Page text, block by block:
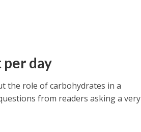
per day
the role of carbohydrates in a
from readers asking a very